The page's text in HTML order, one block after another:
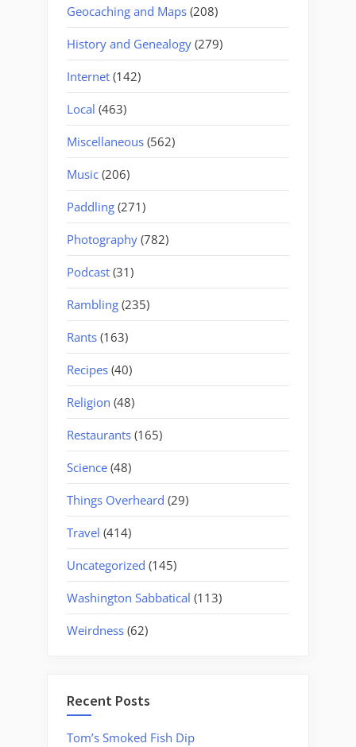
Geocaching and Maps (208)
History and Genealogy (279)
Internet (142)
Local (463)
Miscellaneous (562)
Music (206)
Paddling (271)
Photography (782)
Podcast (31)
Rambling (235)
Rants (163)
Recipes (40)
Religion (48)
Restaurants (165)
Science (48)
Things Overheard (29)
Travel (414)
Uncategorized (145)
Washington Sabbatical (113)
Weirdness (62)
Recent Posts
Tom’s Smoked Fish Dip